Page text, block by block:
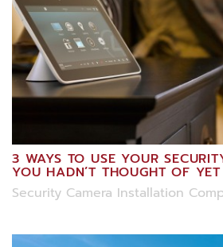
3 WAYS TO USE YOUR
YOU HADN’T THOUGHT OF YET
Security Camera Installation